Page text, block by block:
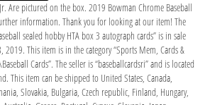
Are pictured on the box. 2019 Bowman Chrome Baseball
information. Thank you for looking at our item! The
sealed hobby HTA box 3 autograph cards” is in sale
2019. This item is in the category “Sports Mem, Cards &
Cards”. The seller is “baseballcardsri” and is located
This item can be shipped to United States, Canada,
Slovakia, Bulgaria, Czech republic, Finland, Hungary,